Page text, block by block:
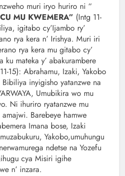
muri iryo huriro ni “
MU KWEMERA” (Intg 11-
igitabo cy’Ijambo ry’
rya kera n’ Irishya. Muri iri
rya kera mu gitabo cy’
mateka y’ abakurambere
15): Abrahamu, Izaki, Yakobo
inyigisho yatanzwe na
Umubikira wo mu
Ni ihuriro ryatanzwe mu
amajwi. Barebeye hamwe
Imana bose, Izaki
Yakobo,umuhungu
ndetse na Yozefu
cya Misiri igihe
n’ inzara.